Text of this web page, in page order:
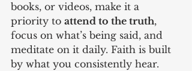
books, or videos, make it a
priority to attend to the truth,
focus on what’s being said, and
meditate on it daily. Faith is built
by what you consistently hear.